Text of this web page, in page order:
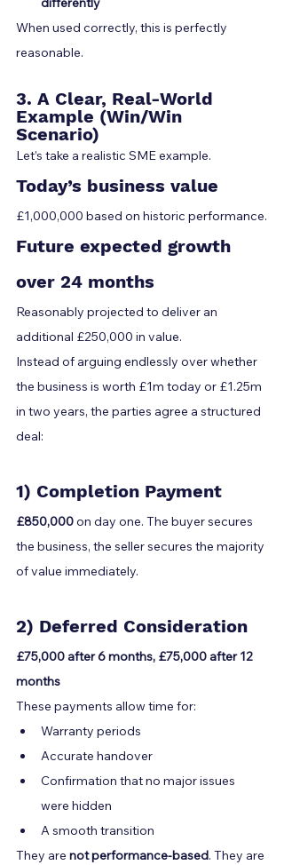
When used correctly, this is perfectly
reasonable.
3. A Clear, Real-World
Example (Win/Win
Scenario)
Let’s take a realistic SME example.
Today’s business value
£1,000,000 based on historic performance.
Future expected growth
over 24 months
Reasonably projected to deliver an
additional £250,000 in value.
Instead of arguing endlessly over whether
the business is worth £1m today or £1.25m
in two years, the parties agree a structured
deal:
1) Completion Payment
£850,000 on day one. The buyer secures
the business, the seller secures the majority
of value immediately.
2) Deferred Consideration
£75,000 after 6 months, £75,000 after 12
months
These payments allow time for:
Warranty periods
Accurate handover
Confirmation that no major issues
were hidden
A smooth transition
They are not performance-based. They are